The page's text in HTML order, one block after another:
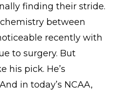
finding their stride.
chemistry between
recently with
to surgery. But
his pick. He’s
in today’s NCAA,